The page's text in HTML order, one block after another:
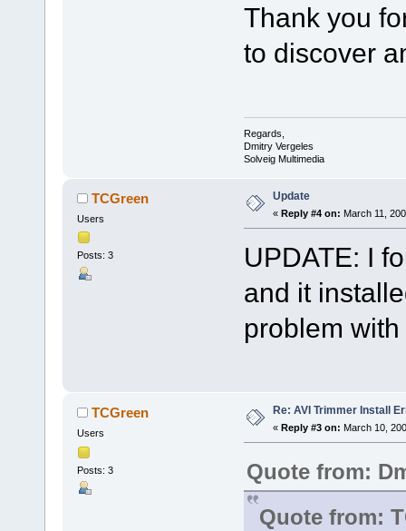
Thank you
to discover
Regards,
Dmitry Vergeles
Solveig Multimedia
TCGreen
Users
Posts: 3
Update
« Reply #4 on: March 11,
UPDATE: I
and it
problem
TCGreen
Users
Posts: 3
Re: AVI Trimmer Install
« Reply #3 on: March 10,
Quote from:
Quote from: